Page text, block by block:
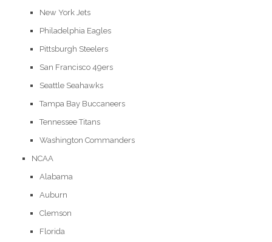
New York Jets
Philadelphia Eagles
Pittsburgh Steelers
San Francisco 49ers
Seattle Seahawks
Tampa Bay Buccaneers
Tennessee Titans
Washington Commanders
NCAA
Alabama
Auburn
Clemson
Florida